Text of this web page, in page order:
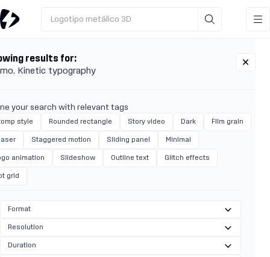
Logotipo metálico 3D
Format
Resolution
Duration
results for:
Kinetic typography
your search with relevant tags
style Rounded rectangle Story video Dark Film grain
Staggered motion Sliding panel Minimal
animation Slideshow Outline text Glitch effects
grid